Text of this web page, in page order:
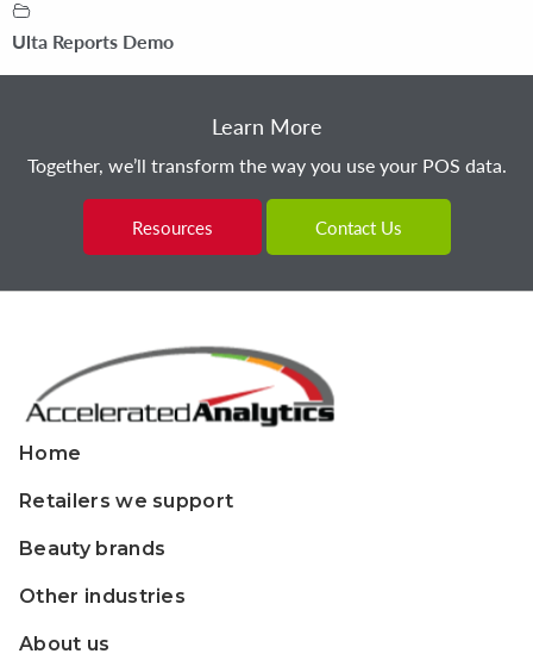
Ulta Reports Demo
Learn More
Together, we’ll transform the way you use your POS data.
Resources Contact Us
Home
Retailers we support
Beauty brands
Other industries
About us